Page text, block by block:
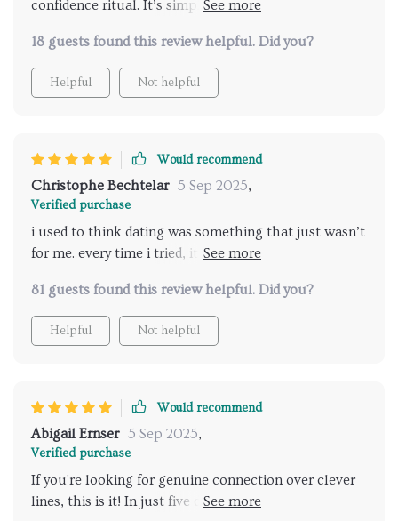
confidence ritual. It’s simple yet effective - something
18 guests found this review helpful. Did you?
Helpful Not helpful
Would recommend
Christophe Bechtelar 5 Sep 2025,
Verified purchase
i used to think dating was something that just wasn’t
for me. every time i tried, it felt like i was forcing it. i’d
talk too much or not enough. afterward, i’d spend
hours replaying what i said and feeling embarrassed.
going through this training completely shifted that
slouching, avoiding eye contact, or fidgeting made
me seem nervous even when i didn’t say a word. once
i made small changes in how i carried myself, people
just about how others saw me—it was about how i
felt inside. when i stood taller, breathed slower, and
81 guests found this review helpful. Did you?
Helpful Not helpful
Would recommend
Abigail Ernser 5 Sep 2025,
Verified purchase
If you're looking for genuine connection over clever
lines, this is it! In just five days, I found myself feeling